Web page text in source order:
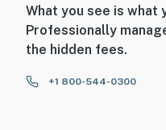
What you see is what
Professionally
the hidden fees.
+1 800-544-0300